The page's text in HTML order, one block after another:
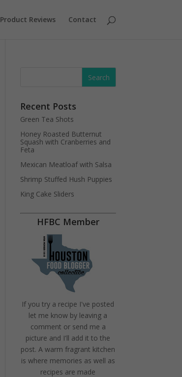
Product Reviews Contact
Recent Posts
Green Tea Shots
Honey Roasted Butternut
Squash with Cranberries and
Feta
Mexican Meatloaf with Salsa
Shrimp Stuffed Hush Puppies
King Cake Sliders
HFBC Member
If you try a recipe I've posted
let me know by leaving a
comment or send me a
picture and I'll add it to the
post. A warm fragrant kitchen
is where memories as well as
recipes are made